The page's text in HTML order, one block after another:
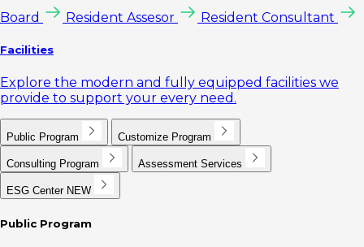
Board Resident Assesor Resident Consultant
Facilities
Explore the modern and fully equipped facilities we
provide to support your every need.
Public Program Customize Program
Consulting Program Assessment Services
ESG Center NEW
Public Program